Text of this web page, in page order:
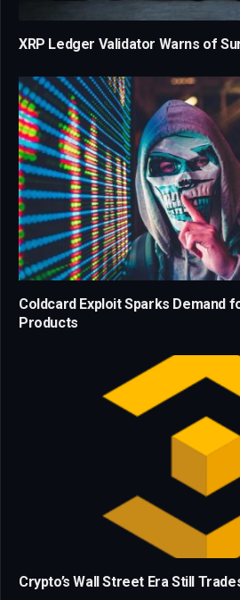
XRP Ledger Validator Warns of
Coldcard Exploit Sparks Demand
Products
Crypto’s Wall Street Era Still